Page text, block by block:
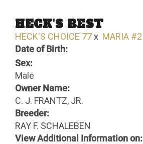
HECK'S BEST
HECK'S CHOICE 77x MARIA #2
Date of Birth:
Sex:
Male
Owner Name:
C. J. FRANTZ, JR.
Breeder:
RAY F. SCHALEBEN
View Additional Information on: